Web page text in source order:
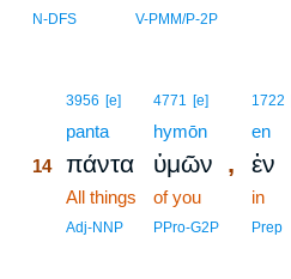
N-DFS V-PMM/P-2P
3956 [e]
panta
14 πάντα
All things
Adj-NNP
4771 [e]
hymōn
ὑμῶν ,
of you
PPro-G2P
1722
en
ἐν
in
Prep